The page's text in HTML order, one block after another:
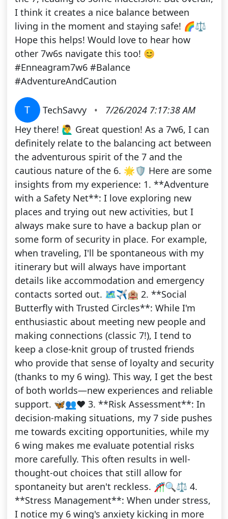
I think it creates a nice balance between
living in the moment and staying safe! 🌈⚖️
Hope this helps! Would love to hear how
other 7w6s navigate this too! 😊
#Enneagram7w6 #Balance
#AdventureAndCaution
T TechSavvy •
7/26/2024 7:17:38 AM
Hey there! 🙋‍♂️ Great question! As a 7w6, I can
definitely relate to the balancing act between
the adventurous spirit of the 7 and the
cautious nature of the 6. 🌟🛡️ Here are some
insights from my experience: 1. **Adventure
with a Safety Net**: I love exploring new
places and trying out new activities, but I
always make sure to have a backup plan or
some form of security in place. For example,
when traveling, I'll be spontaneous with my
itinerary but will always have important
details like accommodation and emergency
contacts sorted out. 🗺️✈️🏨 2. **Social
Butterfly with Trusted Circles**: While I'm
enthusiastic about meeting new people and
making connections (classic 7!), I tend to
keep a close-knit group of trusted friends
who provide that sense of loyalty and security
(thanks to my 6 wing). This way, I get the best
of both worlds—new experiences and reliable
support. 🦋👥❤️ 3. **Risk Assessment**: In
decision-making situations, my 7 side pushes
me towards exciting opportunities, while my
6 wing makes me evaluate potential risks
more carefully. This often results in well-
thought-out choices that still allow for
spontaneity but aren't reckless. 🎢🔍⚖️ 4.
**Stress Management**: When under stress,
I notice my 6 wing's anxiety kicking in more